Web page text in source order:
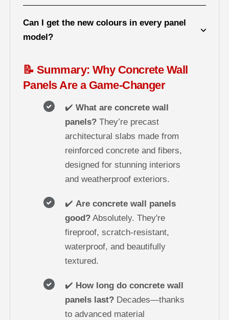
Can I get the new colours in every panel
model?
📝 Summary: Why Concrete Wall
Panels Are a Game-Changer
✔️ What are concrete wall
panels? They’re precast
architectural slabs made from
reinforced concrete and fibers,
designed for stunning interiors
and weatherproof exteriors.
✔️ Are concrete wall panels
good? Absolutely. They're
fireproof, scratch-resistant,
waterproof, and beautifully
textured.
✔️ How long do concrete wall
panels last? Decades—thanks
to advanced material